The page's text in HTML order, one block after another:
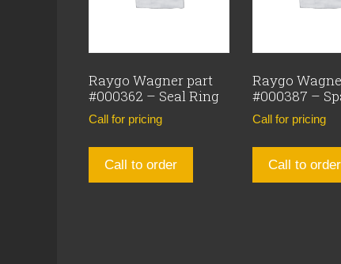
Raygo Wagner part
#000362 – Seal Ring
Call for pricing
Call to order
Raygo
#000387 –
Call for pricing
Call to order